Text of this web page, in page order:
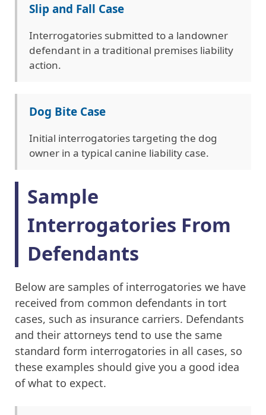
Slip and Fall Case
Interrogatories submitted to a landowner
defendant in a traditional premises liability
action.
Dog Bite Case
Initial interrogatories targeting the dog
owner in a typical canine liability case.
Sample
Interrogatories From
Defendants
Below are samples of interrogatories we have
received from common defendants in tort
cases, such as insurance carriers. Defendants
and their attorneys tend to use the same
standard form interrogatories in all cases, so
these examples should give you a good idea
of what to expect.